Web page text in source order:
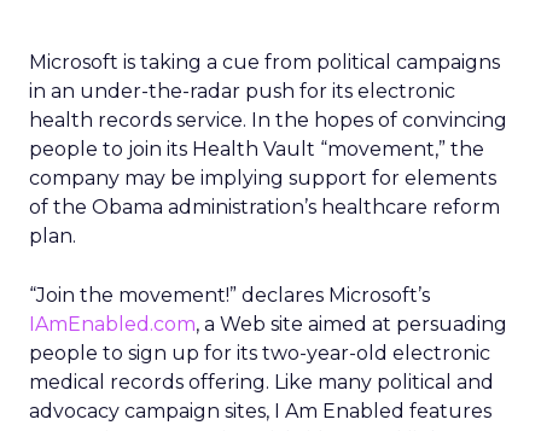
Microsoft is taking a cue from political campaigns
in an under-the-radar push for its electronic
health records service. In the hopes of convincing
people to join its Health Vault “movement,” the
company may be implying support for elements
of the Obama administration’s healthcare reform
plan.
“Join the movement!” declares Microsoft’s
IAmEnabled.com, a Web site aimed at persuading
people to sign up for its two-year-old electronic
medical records offering. Like many political and
advocacy campaign sites, I Am Enabled features